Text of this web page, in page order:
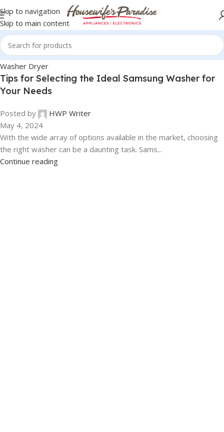
Skip to navigation
Skip to main content
Washer Dryer
Tips for Selecting the Ideal Samsung Washer for
Your Needs
Posted by
HWP Writer
May 4, 2024
With the wide array of options available in the market, choosing
the right washer can be a daunting task. Sams...
Continue reading